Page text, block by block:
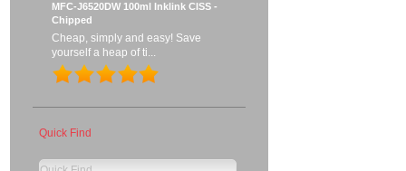
MFC-J6520DW 100ml Inklink CISS -
Chipped
Cheap, simply and easy! Save
yourself a heap of ti...
Quick Find